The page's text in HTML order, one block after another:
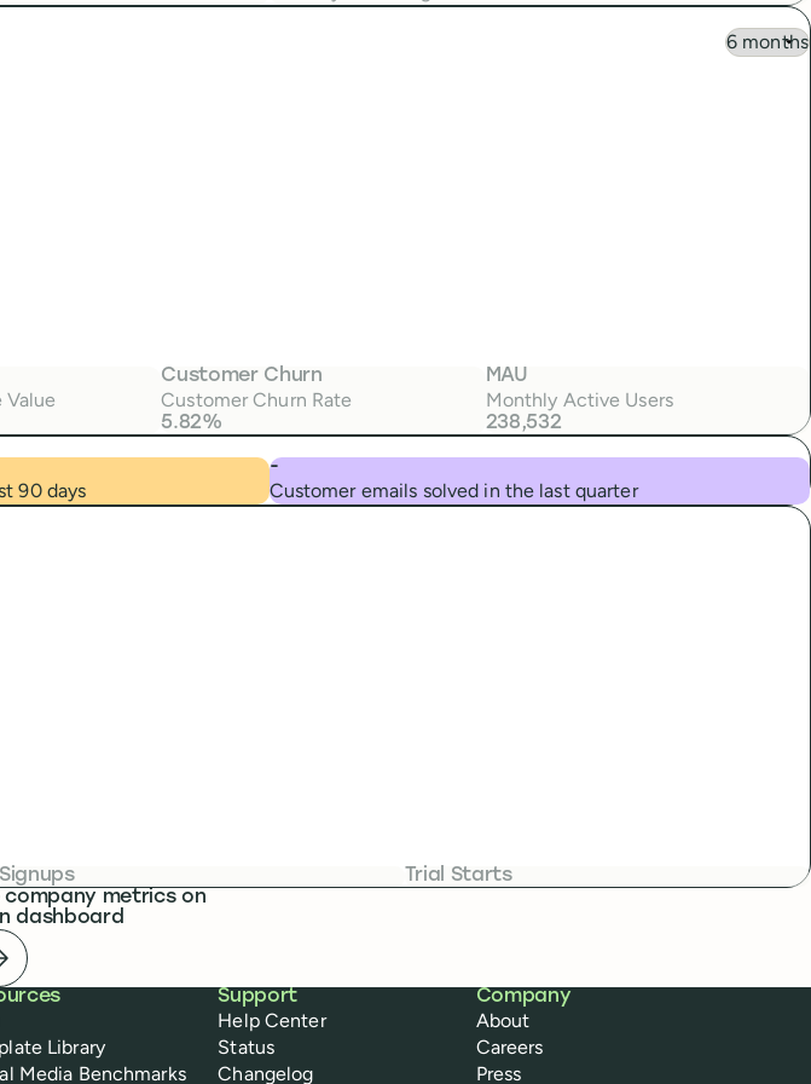
Customer Churn
Customer Churn Rate
5.82%
MAU
Monthly Active Users
238,532
90 days Customer emails solved in the last quarter
-
Signups
Trial Starts
company metrics on
dashboard
dashboard
Library
Media Benchmarks
Support
Help Center
Status
Changelog
Company
About
Careers
Press